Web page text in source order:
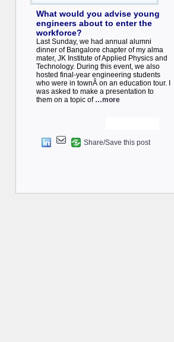
What would you advise young
engineers about to enter the
workforce?
Last Sunday, we had annual alumni
dinner of Bangalore chapter of my alma
mater, JK Institute of Applied Physics and
Technology. During this event, we also
hosted final-year engineering students
who were in townÂ on an education tour. I
was asked to make a presentation to
them on a topic of …more
Share/Save this post